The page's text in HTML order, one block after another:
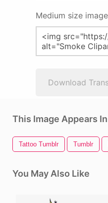
Medium size
Download
This Image Appears
Tattoo Tumblr Tumblr
You May Also Like